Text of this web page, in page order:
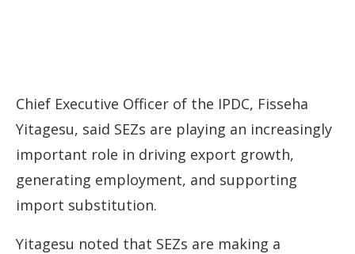
Chief Executive Officer of the IPDC, Fisseha
Yitagesu, said SEZs are playing an increasingly
important role in driving export growth,
generating employment, and supporting
import substitution.
Yitagesu noted that SEZs are making a